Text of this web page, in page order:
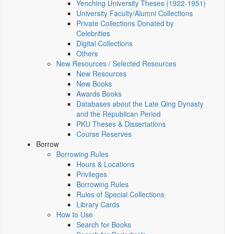
Yenching University Theses (1922‑1951)
University Faculty/Alumni Collections
Private Collections Donated by
Celebrities
Digital Collections
Others
New Resources / Selected Resources
New Resources
New Books
Awards Books
Databases about the Late Qing Dynasty
and the Republican Period
PKU Theses & Dissertations
Course Reserves
Borrow
Borrowing Rules
Hours & Locations
Privileges
Borrowing Rules
Rules of Special Collections
Library Cards
How to Use
Search for Books